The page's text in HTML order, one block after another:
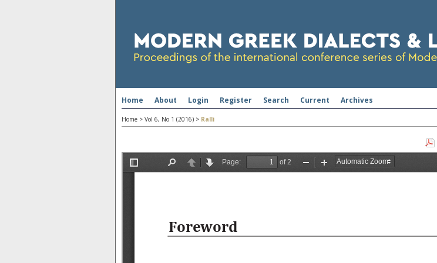
Home About Login Register Search Current Archives
Home > Vol 6, No 1 (2016) > Ralli